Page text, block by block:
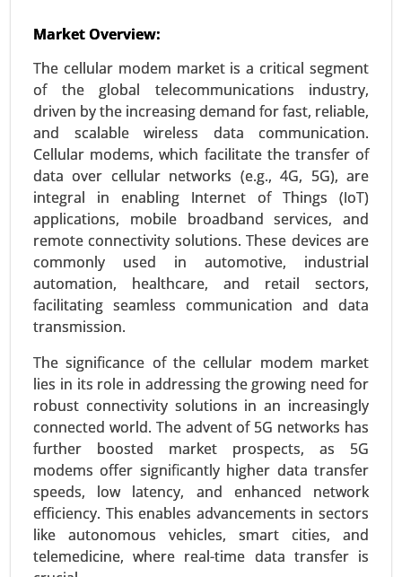
Market Overview:
The cellular modem market is a critical segment
of the global telecommunications industry,
driven by the increasing demand for fast, reliable,
and scalable wireless data communication.
Cellular modems, which facilitate the transfer of
data over cellular networks (e.g., 4G, 5G), are
integral in enabling Internet of Things (IoT)
applications, mobile broadband services, and
remote connectivity solutions. These devices are
commonly used in automotive, industrial
automation, healthcare, and retail sectors,
facilitating seamless communication and data
transmission.
The significance of the cellular modem market
lies in its role in addressing the growing need for
robust connectivity solutions in an increasingly
connected world. The advent of 5G networks has
further boosted market prospects, as 5G
modems offer significantly higher data transfer
speeds, low latency, and enhanced network
efficiency. This enables advancements in sectors
like autonomous vehicles, smart cities, and
telemedicine, where real-time data transfer is
24-Mar|No. of Pages: 300-370
AIOT Market, By Deployment (Cloud-based and
Edge AIoT), By Application (Video Surveillance,
Robust Asset Management, Inventory
Management, Energy Consumption
Management, Predictive Maintenance, Real-Time
Machinery Condition Monitoring and Supply
Chain Management), By Industry (Healthcare,
Manufacturing, Retail, Agriculture, Logistics, BFSI,
and Others) - Global Growth Analysis 2024-2031.
Request For Sample|Buy Now| Read More
Virtual Data Room Market
24-Feb|No. of Pages: 290-350
Virtual Data Room Market, By Deployment